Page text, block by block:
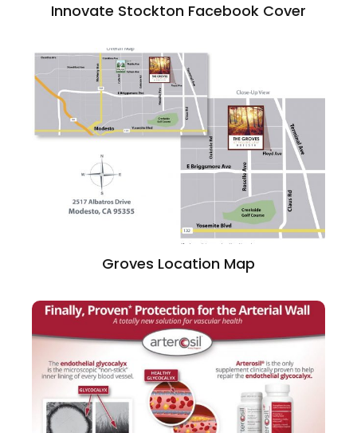
Innovate Stockton Facebook Cover
Groves Location Map